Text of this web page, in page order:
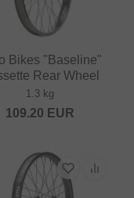
Bikes "Baseline"
Rear Wheel
1.3 kg
109.20 EUR